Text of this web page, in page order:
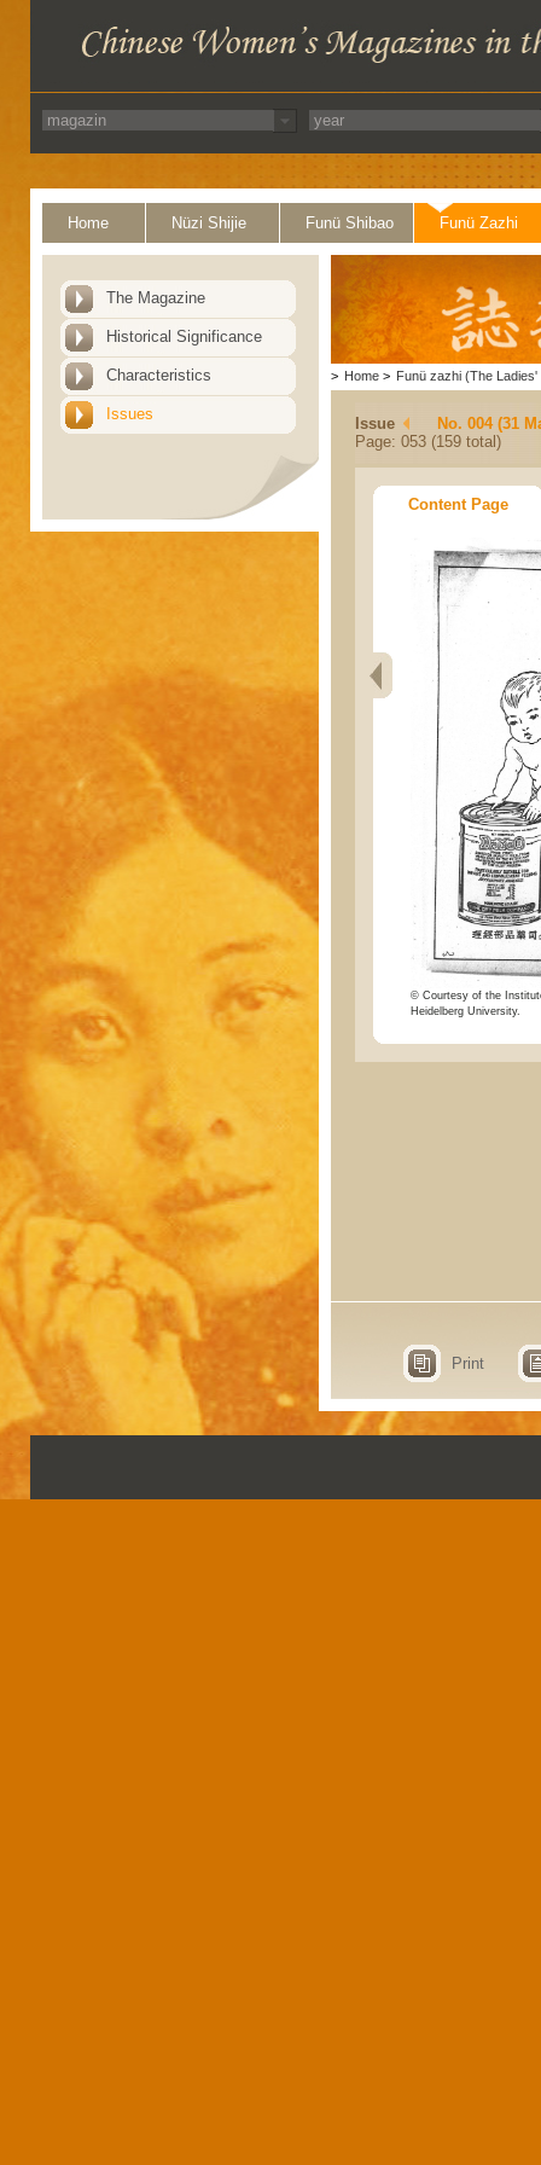
Home Nüzi Shijie Funü Shibao Funü Zazhi
The Magazine
Historical Significance
Characteristics
Issues
> Home > Funü zazhi (The Ladies'
Issue
No. 004 (31
Page: 053 (159 total)
Content Page
© Courtesy of the
Heidelberg University.
Print